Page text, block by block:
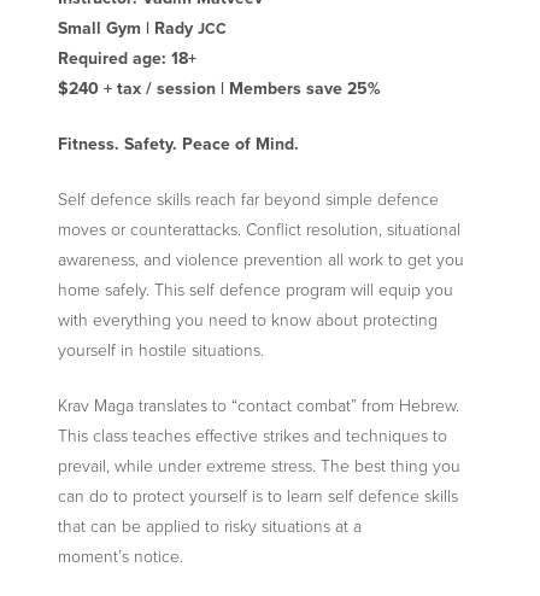
Small Gym | Rady JCC
Required age: 18+
$240 + tax / session | Members save 25%
Fitness. Safety. Peace of Mind.
Self defence skills reach far beyond simple defence
moves or counterattacks. Conflict resolution, situational
awareness, and violence prevention all work to get you
home safely. This self defence program will equip you
with everything you need to know about protecting
yourself in hostile situations.
Krav Maga translates to “contact combat” from Hebrew.
This class teaches effective strikes and techniques to
prevail, while under extreme stress. The best thing you
can do to protect yourself is to learn self defence skills
that can be applied to risky situations at a
moment’s notice.